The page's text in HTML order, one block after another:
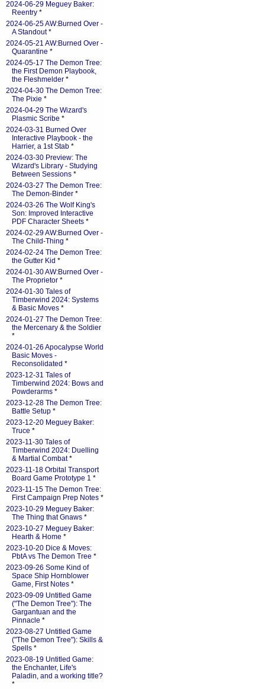
2024-06-29 Meguey Baker:
Reentry *
2024-06-25 AW:Burned Over -
A Standout*
2024-05-21 AW:Burned Over -
Quarantine *
2024-05-17 The Demon Tree:
the First Demon Playbook,
the Fleshmelder *
2024-04-30 The Demon Tree:
The Pixie *
2024-04-29 The Wizard's
Plasmic Scribe *
2024-03-31 Burned Over
Interactive Playbook - the
Harrier, a 1st Stab *
2024-03-30 Preview: The
Wizard's Library - Studying
Between Sessions *
2024-03-27 The Demon Tree:
The Demon-Binder *
2024-03-26 The Wolf King's
Son: Improved Interactive
PDF Character Sheets *
2024-02-29 AW:Burned Over -
The Child-Thing *
2024-02-24 The Demon Tree:
the Gutter Kid *
2024-01-30 AW:Burned Over -
The Proprietor *
2024-01-30 Tales of
Timberwind 2024: Systems
& Basic Moves *
2024-01-27 The Demon Tree:
the Mercenary & the Soldier
*
2024-01-26 Apocalypse World
Basic Moves -
Reconsolidated *
2023-12-31 Tales of
Timberwind 2024: Bows and
Powderarms *
2023-12-28 The Demon Tree:
Battle Setup *
2023-12-20 Meguey Baker:
Truce *
2023-11-30 Tales of
Timberwind 2024: Duelling
& Martial Combat*
2023-11-18 Orbital Transport
Board Game Prototype 1 *
2023-11-15 The Demon Tree:
First Campaign Prep Notes *
2023-10-29 Meguey Baker:
The Thing that Gnaws *
2023-10-27 Meguey Baker:
Hearth & Home *
2023-10-20 Dice & Moves:
PbtA vs The Demon Tree *
2023-09-26 Some Kind of
Space Ship Hornblower
Game, First Notes *
2023-09-09 Untitled Game
("The Demon Tree"): The
Gargantuan and the
Pinnacle *
2023-08-27 Untitled Game
("The Demon Tree"): Skills &
Spells *
2023-08-19 Untitled Game:
the Enchanter, Life's
Paladin, and a working title?
*